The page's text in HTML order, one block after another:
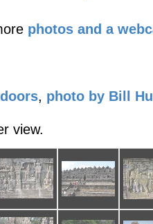
photos and a
, photo by Bill
view.